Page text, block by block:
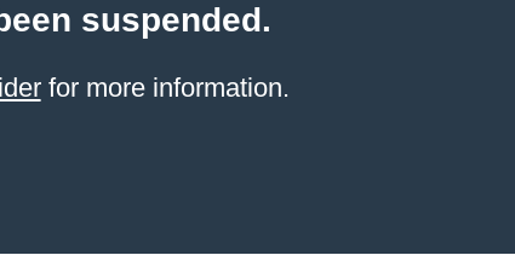
suspended.
for more information.